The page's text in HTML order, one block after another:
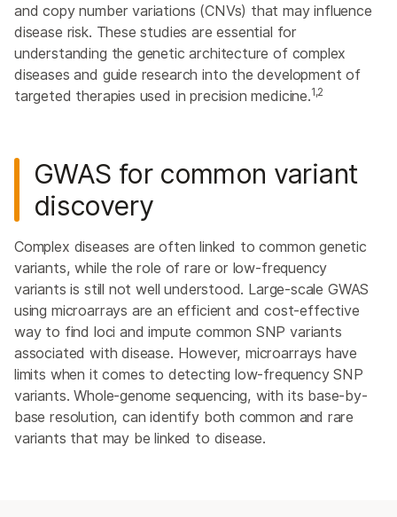
and copy number variations (CNVs) that may influence
disease risk. These studies are essential for
understanding the genetic architecture of complex
diseases and guide research into the development of
targeted therapies used in precision medicine.1,2
GWAS for common variant
discovery
Complex diseases are often linked to common genetic
variants, while the role of rare or low-frequency
variants is still not well understood. Large-scale GWAS
using microarrays are an efficient and cost-effective
way to find loci and impute common SNP variants
associated with disease. However, microarrays have
limits when it comes to detecting low-frequency SNP
variants. Whole-genome sequencing, with its base-by-
base resolution, can identify both common and rare
variants that may be linked to disease.